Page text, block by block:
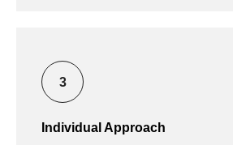
Individual Approach